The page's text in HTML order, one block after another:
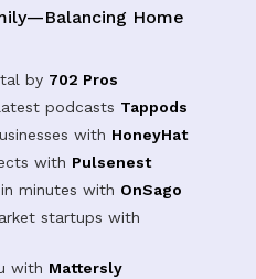
Home
by 702 Pros
podcasts Tappods
with HoneyHat
with Pulsenest
minutes with OnSago
startups with
with Mattersly